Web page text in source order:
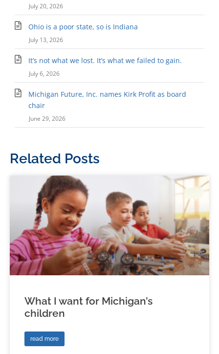
July 20, 2026
Ohio is a poor state, so is Indiana
July 13, 2026
It’s not what we lost. It’s what we failed to gain.
July 6, 2026
Michigan Future, Inc. names Kirk Profit as board
chair
June 29, 2026
Related Posts
What I want for Michigan’s
children
read more